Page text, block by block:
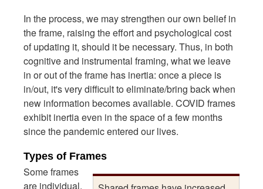
In the process, we may strengthen our own belief in
the frame, raising the effort and psychological cost
of updating it, should it be necessary. Thus, in both
cognitive and instrumental framing, what we leave
in or out of the frame has inertia: once a piece is
in/out, it's very difficult to eliminate/bring back when
new information becomes available. COVID frames
exhibit inertia even in the space of a few months
since the pandemic entered our lives.
Types of Frames
Some frames
are individual,